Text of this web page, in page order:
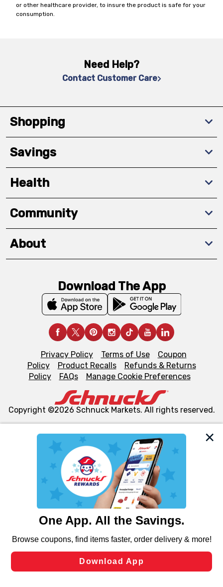
We and our third party partners use cookies, tags, and
similar technologies on this site to ensure the essential
functionality of our website and for business purposes,
such as to enhance site navigation, analyze site usage,
and assist in our marketing flows, such as to personalize
can opt-out of certain cookies, including those used for
laws, by clicking “Cookie Preferences” and clicking “Save
Changes” to save your preferences.
or other healthcare provider, to insure the product is safe for your
consumption.
Need Help?
Contact Customer Care
Shopping
Savings
Health
Community
About
Download The App
Privacy Policy Terms of Use
Coupon
Policy
Product Recalls
Refunds & Returns
Policy
FAQs Manage Cookie Preferences
Copyright ©2026 Schnuck Markets. All rights reserved.